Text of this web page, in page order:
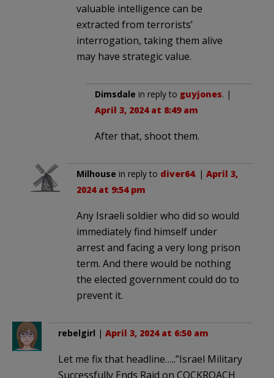
valuable intelligence can be
extracted from terrorists’
interrogation, taking them alive
may have strategic value.
Dimsdale in reply to guyjones. |
April 3, 2024 at 8:49 am
After that, shoot them.
Milhouse in reply to diver64. | April 3,
2024 at 9:54 pm
Any Israeli soldier who did so would
immediately find himself under
arrest and facing a very long prison
term. And there would be nothing
the elected government could do to
prevent it.
rebelgirl | April 3, 2024 at 6:50 am
Let me fix that headline…..”Israel Military
Successfully Ends Raid on COCKROACH